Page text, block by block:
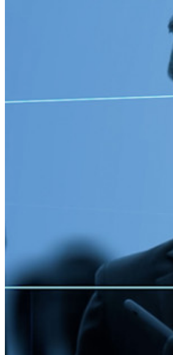
Schalten Sie Passkey-Funktionen
Mehr entdecken
Top-Funktionen für private Abos
Integrierte Einmalkennwörter (OTPs)
Notfall-Zugriff
Sensible Daten teilen mit Bitwarden
E-Mail-Alias integrieren
Plattformübergreifend, unbegrenzt